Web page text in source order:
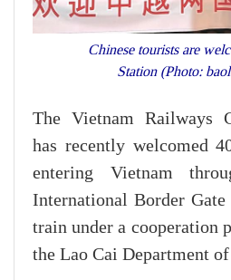
Chinese tourists are
Station (Photo:
The Vietnam Railways
has recently welcomed
entering Vietnam
International Border
train under a cooperation
the Lao Cai Department